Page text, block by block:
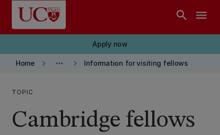
Skip to main content
search menu
Apply now
Home keyboard_arrow_right more_horiz keyboard_arrow_right Information for visiting fellows
TOPIC
Cambridge fellows